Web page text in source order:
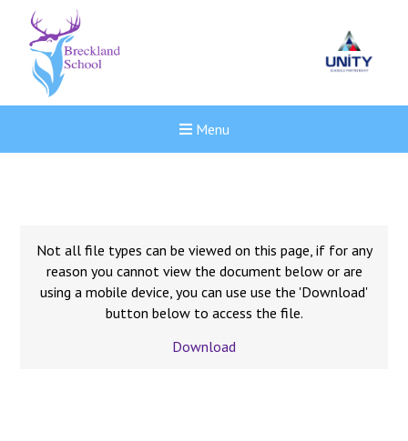
Menu
Not all file types can be viewed on this page, if for any
reason you cannot view the document below or are
using a mobile device, you can use use the 'Download'
button below to access the file.
Download